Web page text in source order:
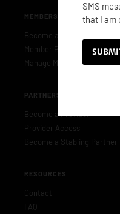
MEMBERSHIP
Become a Member
Member Benefits
Manage Membership
PARTNERS & PROVIDERS
Become a Provider
Provider Access
Become a Stabling Partner
RESOURCES
Contact
FAQ
SMS
that I am